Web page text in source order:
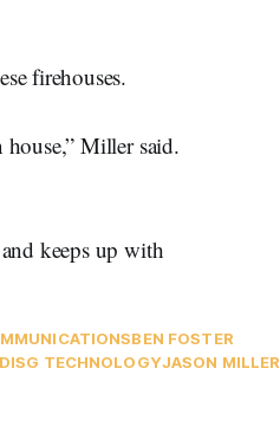
firehouses.
Miller said.
keeps up with
BEN FOSTER
ISG TECHNOLOGYJASON MILLER